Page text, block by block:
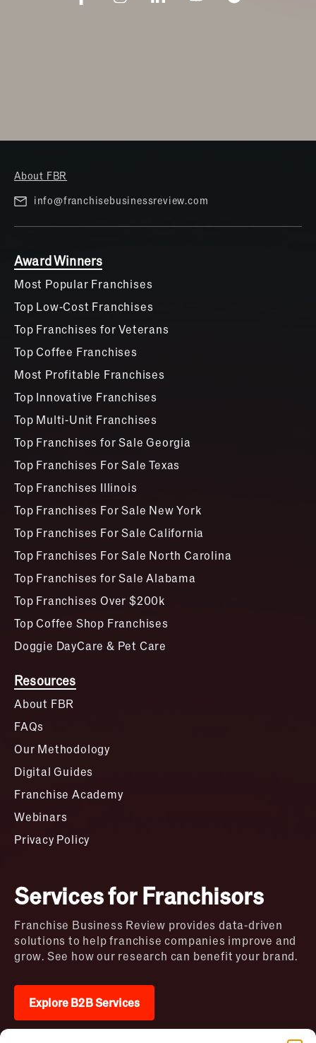
About FBR
info@franchisebusinessreview.com
Award Winners
Most Popular Franchises
Top Low-Cost Franchises
Top Franchises for Veterans
Top Coffee Franchises
Most Profitable Franchises
Top Innovative Franchises
Top Multi-Unit Franchises
Top Franchises for Sale Georgia
Top Franchises For Sale Texas
Top Franchises Illinois
Top Franchises For Sale New York
Top Franchises For Sale California
Top Franchises For Sale North Carolina
Top Franchises for Sale Alabama
Top Franchises Over $200k
Top Coffee Shop Franchises
Doggie DayCare & Pet Care
Resources
About FBR
FAQs
Our Methodology
Digital Guides
Franchise Academy
Webinars
Privacy Policy
Services for Franchisors
Franchise Business Review provides data-driven
solutions to help franchise companies improve and
grow. See how our research can benefit your brand.
Explore B2B Services